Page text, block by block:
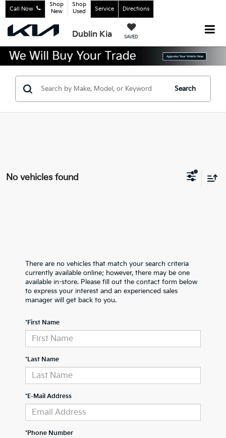
Dublin Kia SAVED
Call Now
Shop
New
Shop
Used
Service Directions
Search
No vehicles found
There are no vehicles that match your search criteria
currently available online; however, there may be one
available in-store. Please fill out the contact form below
to express your interest and an experienced sales
manager will get back to you.
*First Name
*Last Name
*E-Mail Address
*Phone Number